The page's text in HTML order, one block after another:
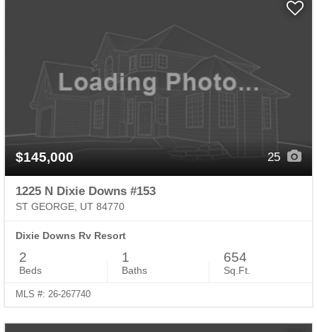
$145,000 25
1225 N Dixie Downs #153
ST GEORGE, UT 84770
Dixie Downs Rv Resort
2
Beds
1
Baths
654
Sq.Ft.
MLS #: 26-267740